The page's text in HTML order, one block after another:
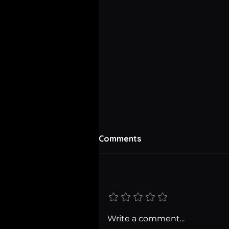
Tell Your Game's Story with
Comments
Write a comment...